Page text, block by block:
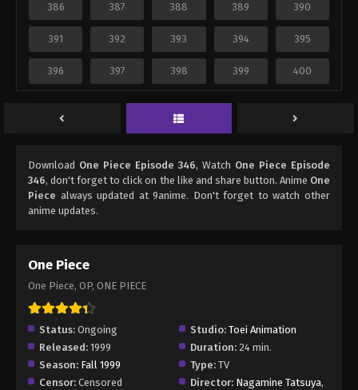
386 387 388 389 390
391 392 393 394 395
396 397 398 399 400
Download One Piece Episode 346, Watch One Piece Episode
346, don't forget to click on the like and share button. Anime One
Piece always updated at 9anime. Don't forget to watch other
anime updates.
One Piece
One Piece, OP, ONE PIECE
Status: Ongoing Studio: Toei Animation
Released: 1999 Duration: 24 min.
Season: Fall 1999 Type: TV
Censor: Censored Director: Nagamine Tatsuya,